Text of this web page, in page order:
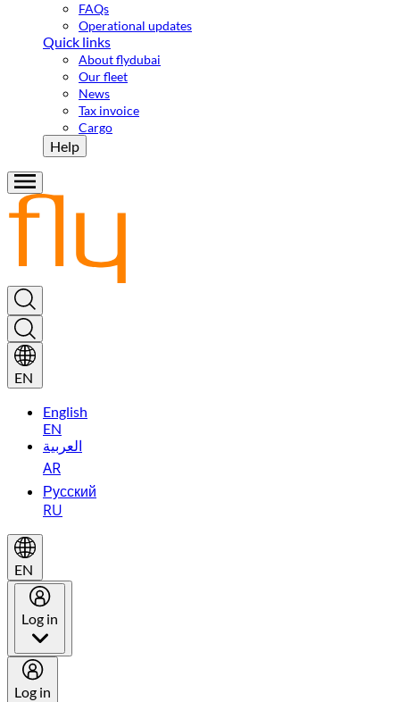
FAQs
Operational updates
Quick links
About flydubai
Our fleet
News
Tax invoice
Cargo
Help
EN
English
EN
العربية
AR
Русский
RU
EN
Log in
Log in